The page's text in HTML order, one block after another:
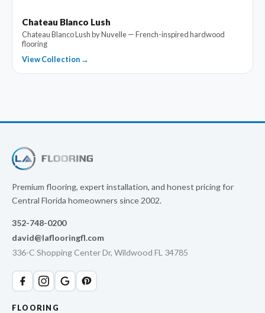
Chateau Blanco Lush
Chateau Blanco Lush by Nuvelle — French-inspired hardwood
flooring
View Collection →
Premium flooring, expert installation, and honest pricing for
Central Florida homeowners since 2002.
352-748-0200
david@laflooringfl.com
336-C Shopping Center Dr, Wildwood FL 34785
FLOORING